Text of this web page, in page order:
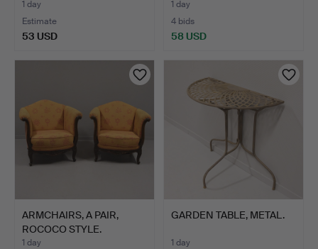
1 day
Estimate
53 USD
1 day
4 bids
58 USD
ARMCHAIRS, A PAIR,
ROCOCO STYLE.
1 day
GARDEN TABLE, METAL.
1 day